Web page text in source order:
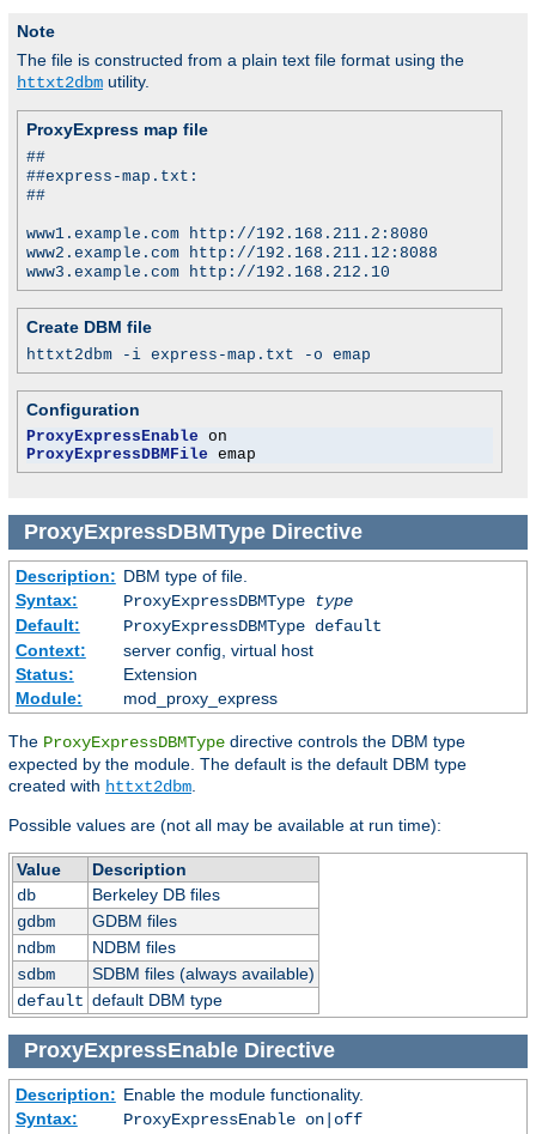
Note
The file is constructed from a plain text file format using the
httxt2dbm utility.
ProxyExpress map file
##
##express-map.txt:
##
www1.example.com http://192.168.211.2:8080
www2.example.com http://192.168.211.12:8088
www3.example.com http://192.168.212.10
Create DBM file
httxt2dbm -i express-map.txt -o emap
Configuration
ProxyExpressEnable
ProxyExpressDBMFile emap
ProxyExpressDBMTypeDirective
Description: DBM type of file.
Syntax:
ProxyExpressDBMType
type
Default:
ProxyExpressDBMType default
Context:
server config, virtual host
Status:
Extension
Module:
mod_proxy_express
The ProxyExpressDBMType directive controls the DBM type
expected by the module. The default is the default DBM type
created with httxt2dbm
Possible values are (not all may be available at run time):
Value
Description
db
Berkeley DB files
gdbm
GDBM files
ndbm
NDBM files
sdbm
SDBM files (always available)
default default DBM type
ProxyExpressEnableDirective
Description: Enable the module functionality.
Syntax:
ProxyExpressEnable on|off